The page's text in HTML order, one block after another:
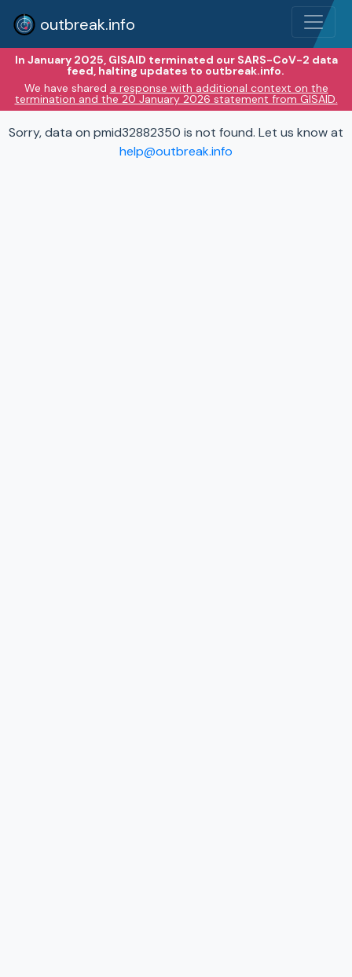
outbreak.info
In January 2025, GISAID terminated our SARS-CoV-2 data
feed, halting updates to outbreak.info.
We have shared a response with additional context on the
termination and the 20 January 2026 statement from GISAID.
Sorry, data on pmid32882350 is not found. Let us know at
help@outbreak.info